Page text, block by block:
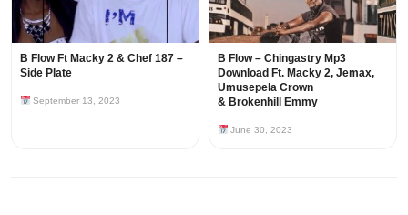
B Flow Ft Macky 2 & Chef 187 –
Side Plate
September 13, 2023
B Flow – Chingastry Mp3
Download Ft. Macky 2, Jemax,
Umusepela Crown
& Brokenhill Emmy
June 30, 2023